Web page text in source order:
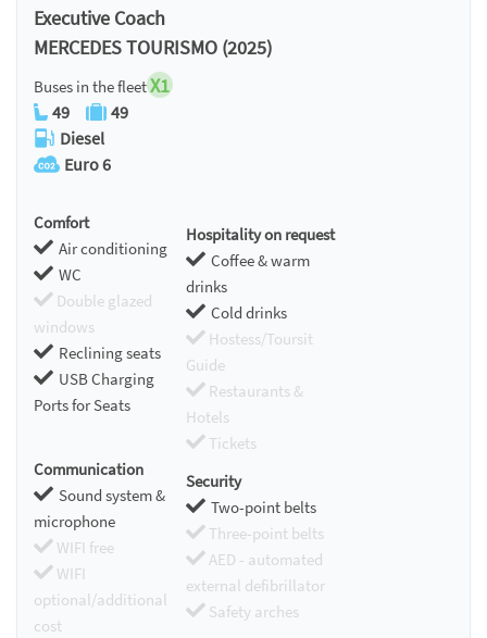
Executive Coach
MERCEDES TOURISMO (2025)
Buses in the fleetX1
49
49
Diesel
Euro 6
Comfort
Air conditioning
WC
Double glazed
windows
Reclining seats
USB Charging
Ports for Seats
Hospitality on request
Coffee & warm
drinks
Cold drinks
Hostess/Toursit
Guide
Restaurants &
Hotels
Tickets
Communication
Sound system &
microphone
WIFI free
WIFI
optional/additional
cost
Security
Two-point belts
Three-point belts
AED - automated
external defibrillator
Safety arches